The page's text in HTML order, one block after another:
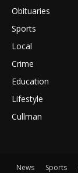
Obituaries
Sports
Local
Crime
Education
Lifestyle
Cullman
News Sports